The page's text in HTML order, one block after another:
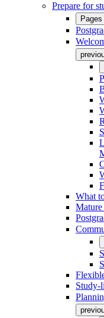
Prepare for
What
Mature
Study-